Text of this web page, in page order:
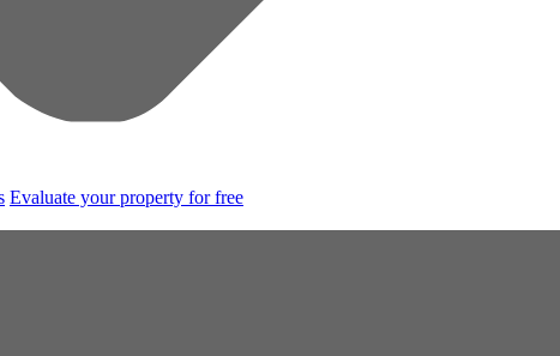
Evaluate your property for free